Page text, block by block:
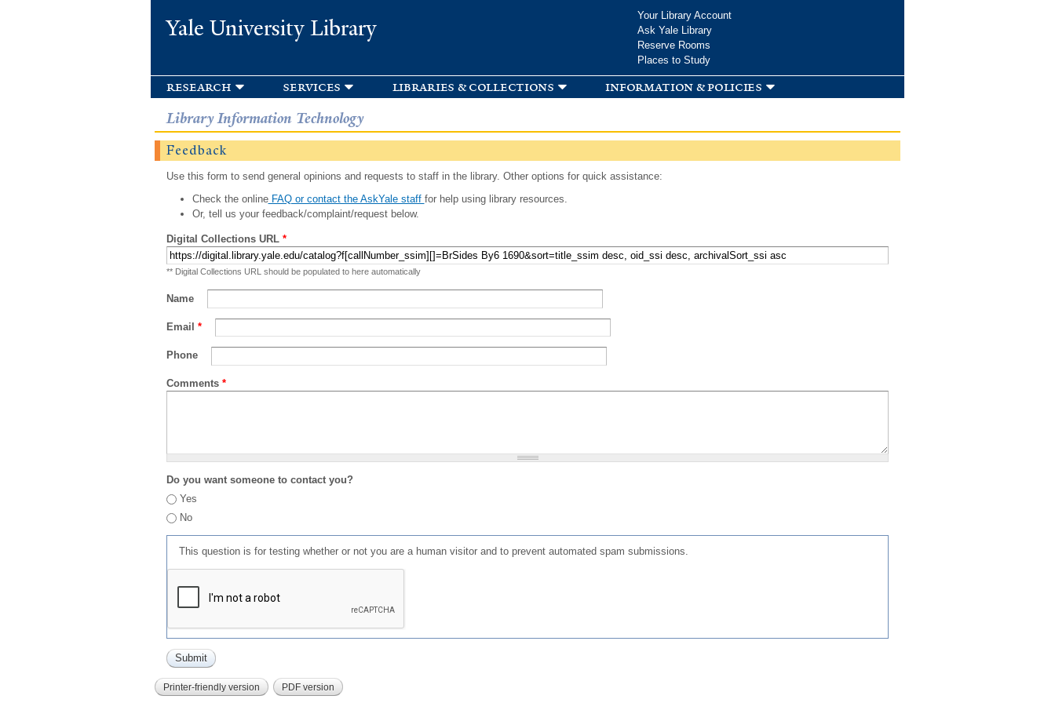
Yale University Library
Your Library Account
Ask Yale Library
Reserve Rooms
Places to Study
research services libraries & collections information & policies
Library Information Technology
Feedback
Use this form to send general opinions and requests to staff in the library. Other options for quick assistance:
Check the onlineFAQ or contact the AskYale staff for help using library resources.
Or, tell us your feedback/complaint/request below.
Digital Collections URL *
** Digital Collections URL should be populated to here automatically
Name
Email *
Phone
Comments *
Do you want someone to contact you?
Yes
No
This question is for testing whether or not you are a human visitor and to prevent automated spam submissions.
Printer-friendly version PDF version